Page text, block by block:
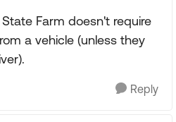
Farm doesn't require
a vehicle (unless they
Reply